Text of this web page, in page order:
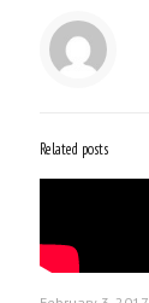
Related posts